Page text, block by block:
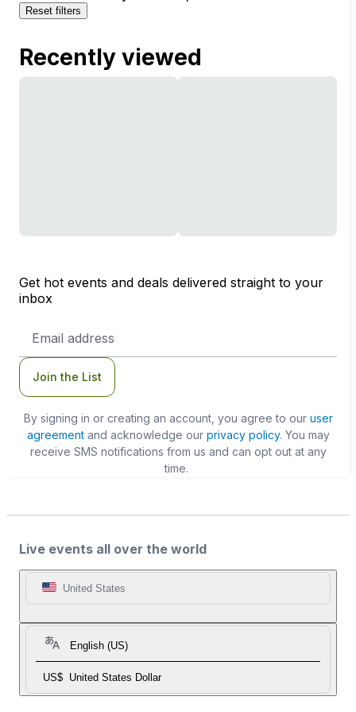
Reset filters
Recently viewed
Get hot events and deals delivered straight to your
inbox
Address
Join the List
By signing in or creating an account, you agree to our user
agreementand acknowledge our privacy policy. You may
receive SMS notifications from us and can opt out at any
time.
Live events all over the world
United States
English (US)
US$ United States Dollar